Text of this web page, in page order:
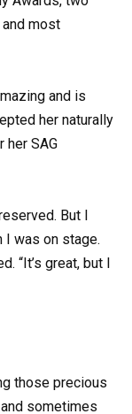
and most
and is
her naturally
her SAG
But I
I was on stage.
“It’s great, but I
those precious
sometimes